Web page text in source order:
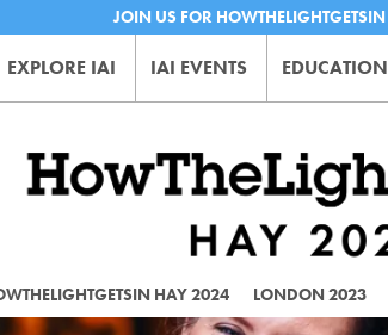
JOIN US FOR
EXPLORE IAI IAI EVENTS EDUCATION
HAY 2024 LONDON 2023